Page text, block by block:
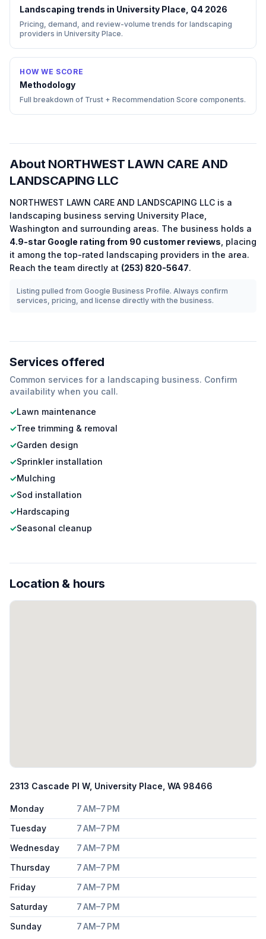
Landscaping trends in University Place, Q4 2026
Pricing, demand, and review-volume trends for landscaping
providers in University Place.
HOW WE SCORE
Methodology
Full breakdown of Trust + Recommendation Score components.
About NORTHWEST LAWN CARE AND
LANDSCAPING LLC
NORTHWEST LAWN CARE AND LANDSCAPING LLC is a
landscaping business serving University Place
Washington and surrounding areas. The business holds a
4.9-star Google rating from 90 customer reviews , placing
it among thetop-rated landscaping providers in the area.
Reach the team directly at (253) 820-5647.
Listing pulled from Google Business Profile. Always confirm
services, pricing, and license directly with the business.
Services offered
Common services for a landscaping business. Confirm
availability when you call.
✓Lawn maintenance
✓Tree trimming & removal
✓Garden design
✓Sprinkler installation
✓Mulching
✓Sod installation
✓Hardscaping
✓Seasonal cleanup
Location & hours
2313 Cascade Pl W, University Place, WA 98466
Monday
7 AM–7 PM
Tuesday
7 AM–7 PM
Wednesday
7 AM–7 PM
Thursday
7 AM–7 PM
Friday
7 AM–7 PM
Saturday
7 AM–7 PM
Sunday
7 AM–7 PM